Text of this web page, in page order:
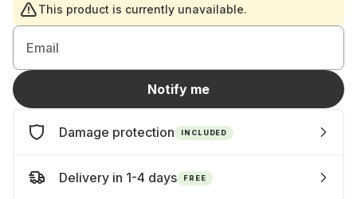
This product is currently unavailable.
Email
Notify me
Damage protection INCLUDED
Delivery in 1-4 days FREE